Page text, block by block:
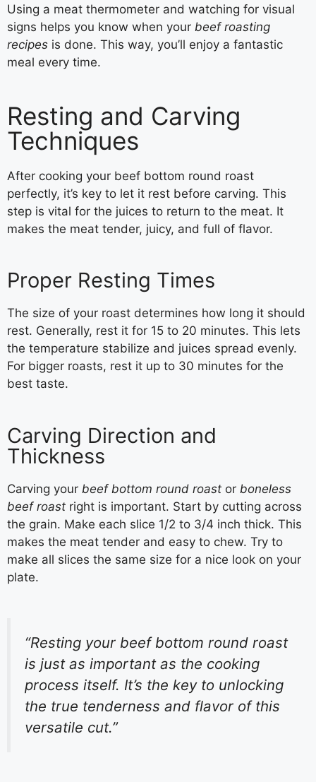
Using a meat thermometer and watching for visual
signs helps you know when your beef roasting
recipes is done. This way, you’ll enjoy a fantastic
meal every time.
Resting and Carving
Techniques
After cooking your beef bottom round roast
perfectly, it’s key to let it rest before carving. This
step is vital for the juices to return to the meat. It
makes the meat tender, juicy, and full of flavor.
Proper Resting Times
The size of your roast determines how long it should
rest. Generally, rest it for 15 to 20 minutes. This lets
the temperature stabilize and juices spread evenly.
For bigger roasts, rest it up to 30 minutes for the
best taste.
Carving Direction and
Thickness
Carving your beef bottom round roast or boneless
beef roast right is important. Start by cutting across
the grain. Make each slice 1/2 to 3/4 inch thick. This
makes the meat tender and easy to chew. Try to
make all slices the same size for a nice look on your
plate.
“Resting your beef bottom round roast
is just as important as the cooking
process itself. It’s the key to unlocking
the true tenderness and flavor of this
versatile cut.”